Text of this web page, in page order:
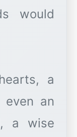
would
a
an
a wise